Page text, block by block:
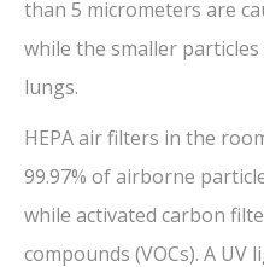
than 5 micrometers are
while the smaller
lungs.
HEPA air filters in the
99.97% of airborne
while activated carbon
compounds (VOCs). A UV